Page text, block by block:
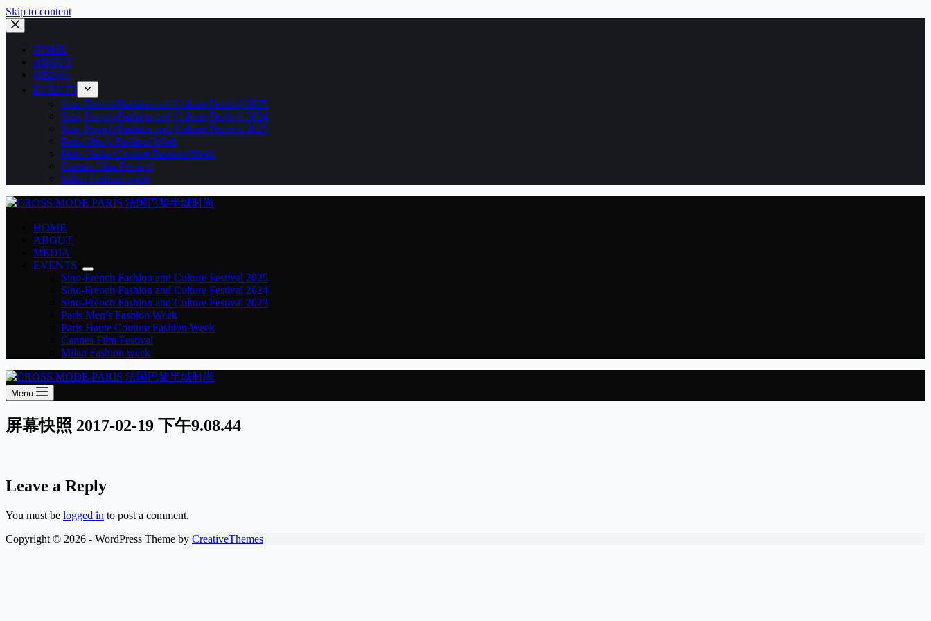
Skip to content
HOME
ABOUT
MEDIA
EVENTS
Sino-French Fashion and Culture Festival 2025
Sino-French Fashion and Culture Festival 2024
Sino-French Fashion and Culture Festival 2023
Paris Men’s Fashion Week
Paris Haute Couture Fashion Week
Cannes Film Festival
Milan Fashion week
HOME
ABOUT
MEDIA
EVENTS
Sino-French Fashion and Culture Festival 2025
Sino-French Fashion and Culture Festival 2024
Sino-French Fashion and Culture Festival 2023
Paris Men’s Fashion Week
Paris Haute Couture Fashion Week
Cannes Film Festival
Milan Fashion week
Menu
屏幕快照 2017-02-19 下午9.08.44
Leave a Reply
You must be logged in to post a comment.
Copyright © 2026 - WordPress Theme by CreativeThemes